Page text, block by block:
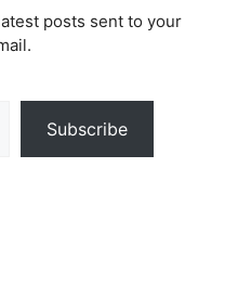
posts sent to your
Subscribe